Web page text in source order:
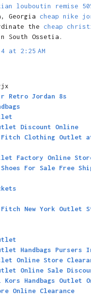
louboutin remise
Georgia cheap nike
the cheap
South Ossetia.
at 2:25 AM
Retro Jordan 8s
Discount Online
Fitch Clothing Outlet
Factory Online
Shoes For Sale Free
Fitch New York Outlet
Handbags Pursers
Online Store
Online Sale
Handbags Outlet
Online Clearance